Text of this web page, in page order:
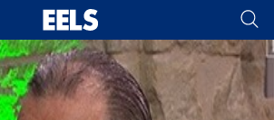
navigation, tab for page content